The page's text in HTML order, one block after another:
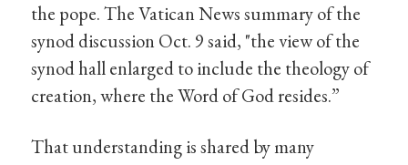
the pope. The Vatican News summary of the
synod discussion Oct. 9 said, "the view of the
synod hall enlarged to include the theology of
creation, where the Word of God resides.”
That understanding is shared by many